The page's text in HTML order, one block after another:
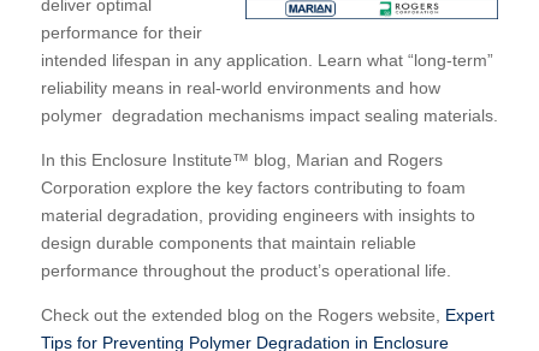
deliver optimal
performance for their
intended lifespan in any application. Learn what “long-term”
reliability means in real-world environments and how
polymer degradation mechanisms impact sealing materials.
In this Enclosure Institute™ blog, Marian and Rogers
Corporation explore the key factors contributing to foam
material degradation, providing engineers with insights to
design durable components that maintain reliable
performance throughout the product’s operational life.
Check out the extended blog on the Rogers website, Expert
Tips for Preventing Polymer Degradation in Enclosure